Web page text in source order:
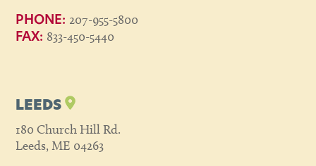
PHONE: 207-955-5800
FAX: 833-450-5440
LEEDS
180 Church Hill Rd.
Leeds, ME 04263